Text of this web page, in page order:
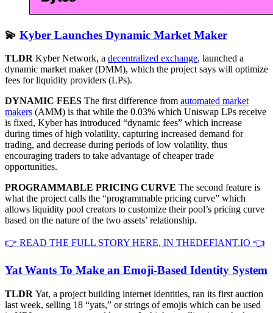
💫 Kyber Launches Dynamic Market Maker
TLDR Kyber Network, a decentralized exchange, launched a
dynamic market maker (DMM), which the project says will optimize
fees for liquidity providers (LPs).
DYNAMIC FEES The first difference from automated market
makers (AMM) is that while the 0.03% which Uniswap LPs receive
is fixed, Kyber has introduced “dynamic fees” which increase
during times of high volatility, capturing increased demand for
trading, and decrease during periods of low volatility, thus
encouraging traders to take advantage of cheaper trade
opportunities.
PROGRAMMABLE PRICING CURVE The second feature is
what the project calls the “programmable pricing curve” which
allows liquidity pool creators to customize their pool’s pricing curve
based on the nature of the two assets’ relationship.
👉 READ THE FULL STORY HERE, IN THEDEFIANT.IO 👈
Yat Wants To Make an Emoji-Based Identity System
TLDR Yat, a project building internet identities, ran its first auction
last week, selling 18 “yats,” or strings of emojis which can be used